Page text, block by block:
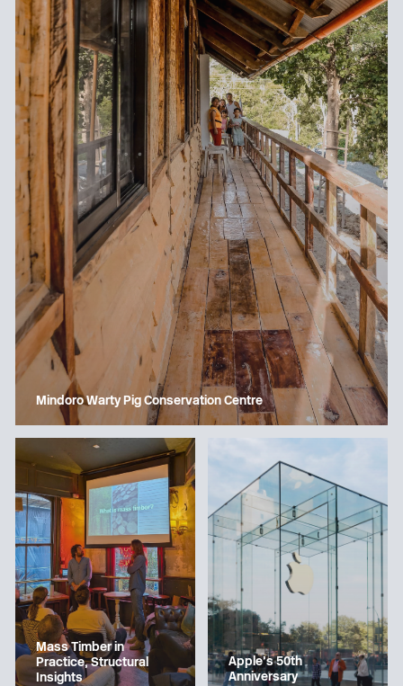
Mindoro Warty Pig Conservation Centre
Mass Timber in
Practice, Structural
Insights
Apple’s 50th
Anniversary